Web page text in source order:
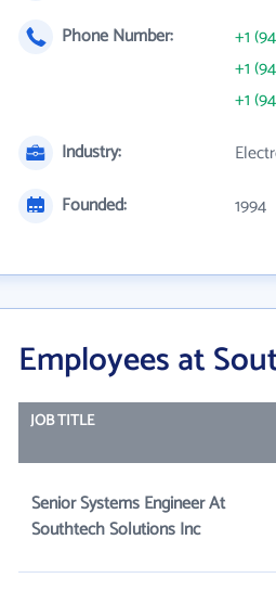
Phone Number:
+1
+1
+1
Industry:
Founded:
1994
Employees at
JOB TITLE
Senior Systems Engineer At
Southtech Solutions Inc